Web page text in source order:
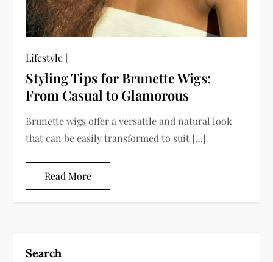
Lifestyle
Styling Tips for Brunette Wigs:
From Casual to Glamorous
Brunette wigs offer a versatile and natural look
that can be easily transformed to suit […]
Read More
Search